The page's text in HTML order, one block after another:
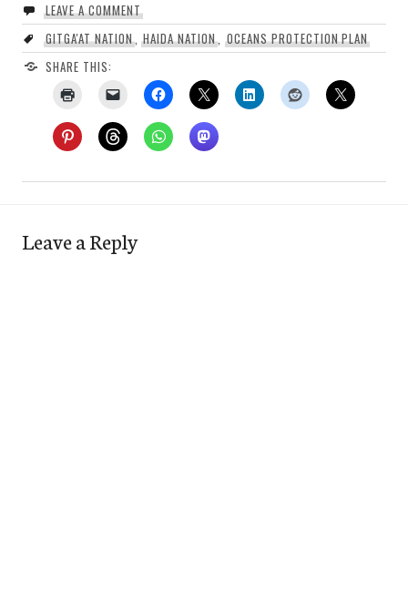
LEAVE A COMMENT
GITGA'AT NATION,HAIDA NATION, OCEANS PROTECTION PLAN
SHARE THIS:
Leave a Reply